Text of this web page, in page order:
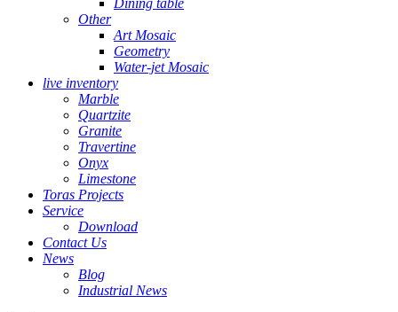
Dining table
Other
Art Mosaic
Geometry
Water-jet Mosaic
live inventory
Marble
Quartzite
Granite
Travertine
Onyx
Limestone
Toras Projects
Service
Download
Contact Us
News
Blog
Industrial News